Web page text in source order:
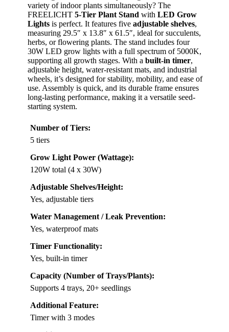
variety of indoor plants simultaneously? The
FREELICHT 5-Tier Plant Stand with LED Grow
Lights is perfect. It features five adjustable shelves,
measuring 29.5″ x 13.8″ x 61.5″, ideal for succulents,
herbs, or flowering plants. The stand includes four
30W LED grow lights with a full spectrum of 5000K,
supporting all growth stages. With a built-in timer,
adjustable height, water-resistant mats, and industrial
wheels, it’s designed for stability, mobility, and ease of
use. Assembly is quick, and its durable frame ensures
long-lasting performance, making it a versatile seed-
starting system.
Number of Tiers:
5 tiers
Grow Light Power (Wattage):
120W total (4 x 30W)
Adjustable Shelves/Height:
Yes, adjustable tiers
Water Management / Leak Prevention:
Yes, waterproof mats
Timer Functionality:
Yes, built-in timer
Capacity (Number of Trays/Plants):
Supports 4 trays, 20+ seedlings
Additional Feature:
Timer with 3 modes